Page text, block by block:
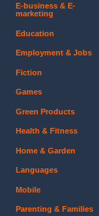
E-business & E-
marketing
Education
Employment & Jobs
Fiction
Games
Green Products
Health & Fitness
Home & Garden
Languages
Mobile
Parenting & Families